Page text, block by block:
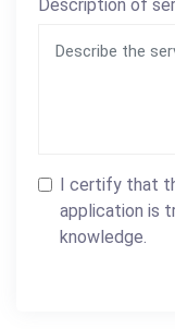
Description of
I certify that
application is
knowledge.